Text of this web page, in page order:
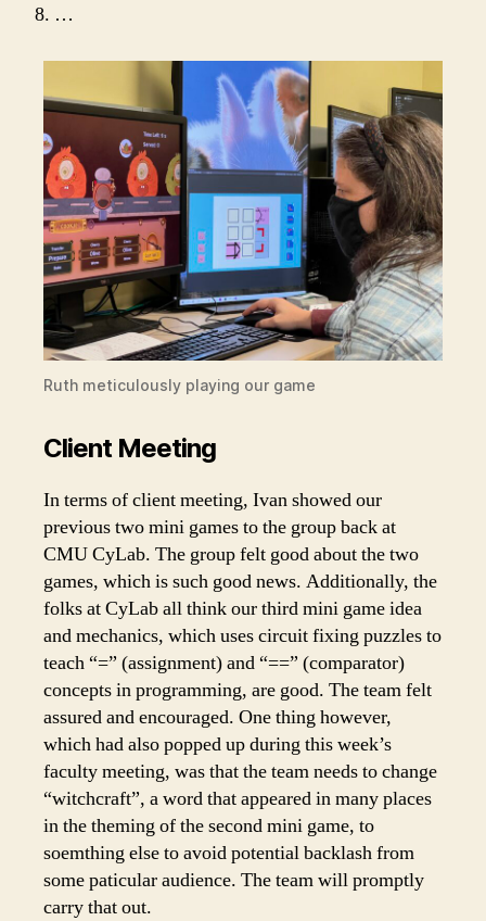
…
Ruth meticulously playing our game
Client Meeting
In terms of client meeting, Ivan showed our
previous two mini games to the group back at
CMU CyLab. The group felt good about the two
games, which is such good news. Additionally, the
folks at CyLab all think our third mini game idea
and mechanics, which uses circuit fixing puzzles to
teach “=” (assignment) and “==” (comparator)
concepts in programming, are good. The team felt
assured and encouraged. One thing however,
which had also popped up during this week’s
faculty meeting, was that the team needs to change
“witchcraft”, a word that appeared in many places
in the theming of the second mini game, to
soemthing else to avoid potential backlash from
some paticular audience. The team will promptly
carry that out.